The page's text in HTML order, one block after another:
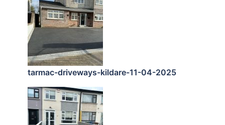
tarmac-driveways-kildare-11-04-2025